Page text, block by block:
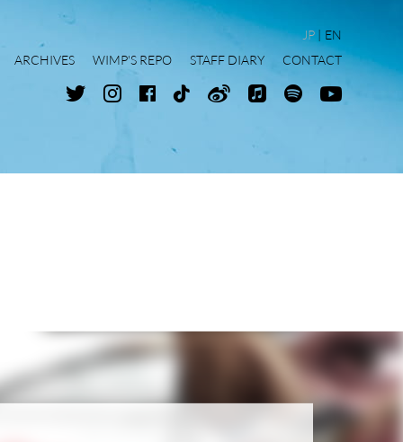
ARCHIVES WIMP'S REPO STAFF DIARY CONTACT
JP EN